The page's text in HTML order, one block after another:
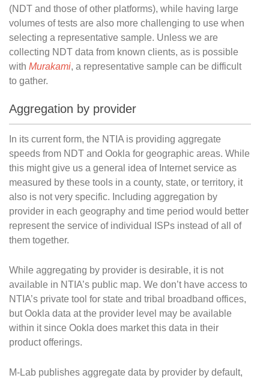
(NDT and those of other platforms), while having large
volumes of tests are also more challenging to use when
selecting a representative sample. Unless we are
collecting NDT data from known clients, as is possible
with Murakami, a representative sample can be difficult
to gather.
Aggregation by provider
In its current form, the NTIA is providing aggregate
speeds from NDT and Ookla for geographic areas. While
this might give us a general idea of Internet service as
measured by these tools in a county, state, or territory, it
also is not very specific. Including aggregation by
provider in each geography and time period would better
represent the service of individual ISPs instead of all of
them together.
While aggregating by provider is desirable, it is not
available in NTIA’s public map. We don’t have access to
NTIA’s private tool for state and tribal broadband offices,
but Ookla data at the provider level may be available
within it since Ookla does market this data in their
product offerings.
M-Lab publishes aggregate data by provider by default,